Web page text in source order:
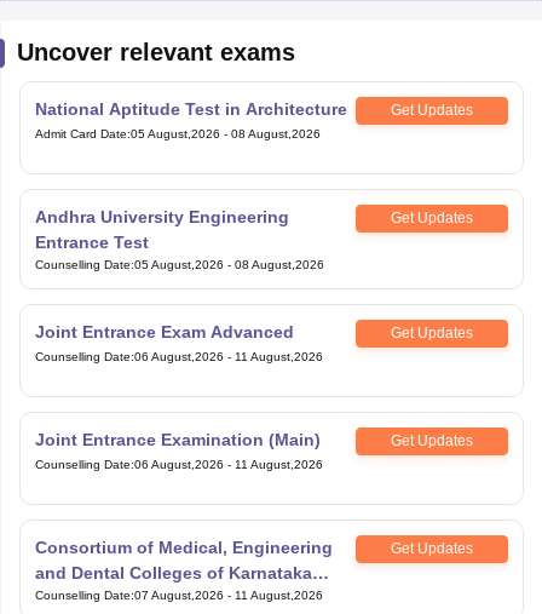
Uncover relevant exams
National Aptitude Test in Architecture Get Updates
Admit Card Date:05 August,2026 - 08 August,2026
Andhra University Engineering
Entrance Test
Get Updates
Counselling Date:05 August,2026 - 08 August,2026
Joint Entrance Exam Advanced Get Updates
Counselling Date:06 August,2026 - 11 August,2026
Joint Entrance Examination (Main) Get Updates
Counselling Date:06 August,2026 - 11 August,2026
Consortium of Medical, Engineering
and Dental Colleges of Karnataka
Under Graduate Entrance Test
Get Updates
Counselling Date:07 August,2026 - 11 August,2026